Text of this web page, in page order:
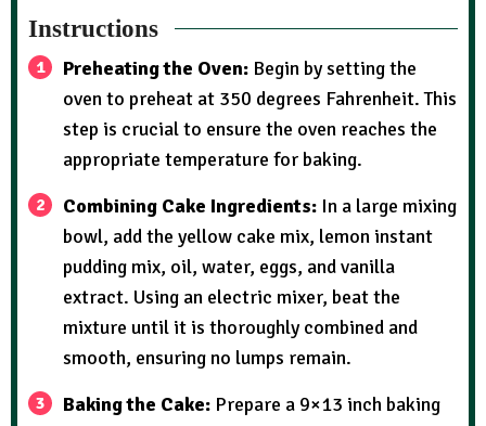
Instructions
Preheating the Oven: Begin by setting the
oven to preheat at 350 degrees Fahrenheit. This
step is crucial to ensure the oven reaches the
appropriate temperature for baking.
Combining Cake Ingredients: In a large mixing
bowl, add the yellow cake mix, lemon instant
pudding mix, oil, water, eggs, and vanilla
extract. Using an electric mixer, beat the
mixture until it is thoroughly combined and
smooth, ensuring no lumps remain.
Baking the Cake: Prepare a 9×13 inch baking